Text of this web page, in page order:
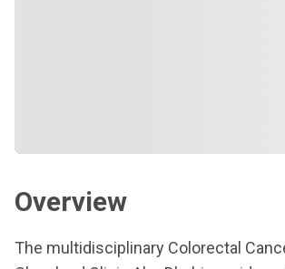
Overview
The multidisciplinary Colorectal